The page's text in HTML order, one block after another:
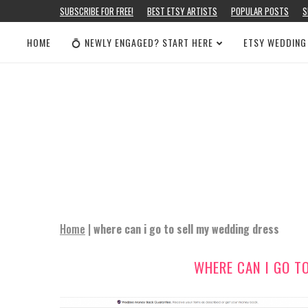
SUBSCRIBE FOR FREE! BEST ETSY ARTISTS POPULAR POSTS
HOME 💍 NEWLY ENGAGED? START HERE ETSY
Home | where can i go to sell my wedding dress
WHERE CAN I GO